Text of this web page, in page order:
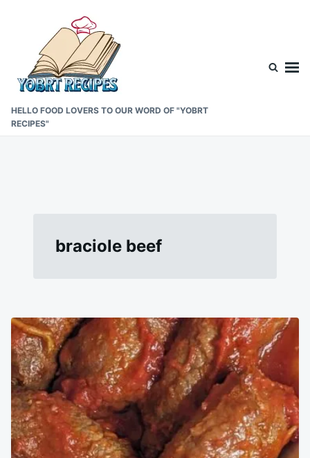
content
HELLO FOOD LOVERS TO OUR WORD OF "YOBRT
RECIPES"
braciole beef